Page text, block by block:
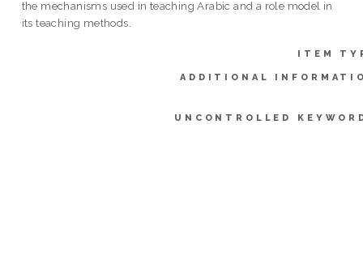
the mechanisms used in teaching Arabic and a role model in
its teaching methods.
ITEM
ADDITIONAL
UNCONTROLLED